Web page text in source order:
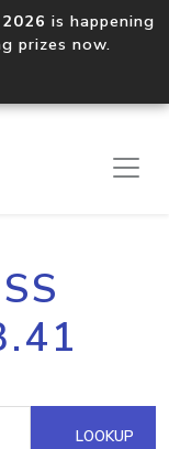
is happening
prizes now.
LOOKUP